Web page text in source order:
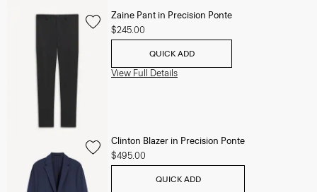
Zaine Pant in Precision Ponte
$245.00
QUICK ADD
View Full Details
Clinton Blazer in Precision Ponte
$495.00
QUICK ADD